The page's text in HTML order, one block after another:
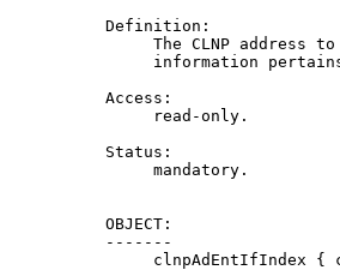
          Definition:
The CLNP address
information
          Access:
               read-only.
          Status:
               mandatory.
          OBJECT:
          -------
clnpAdEntIfIndex {